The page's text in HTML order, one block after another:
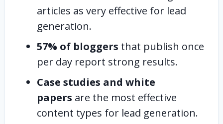
articles as very effective for lead
generation.
57% of bloggers that publish once
per day report strong results.
Case studies and white
papers are the most effective
content types for lead generation.